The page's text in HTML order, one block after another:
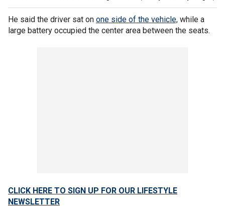
He said the driver sat on one side of the vehicle, while a
large battery occupied the center area between the seats.
CLICK HERE TO SIGN UP FOR OUR LIFESTYLE
NEWSLETTER